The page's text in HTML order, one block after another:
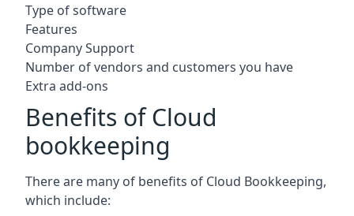
Type of software
Features
Company Support
Number of vendors and customers you have
Extra add-ons
Benefits of Cloud
bookkeeping
There are many of benefits of Cloud Bookkeeping,
which include: